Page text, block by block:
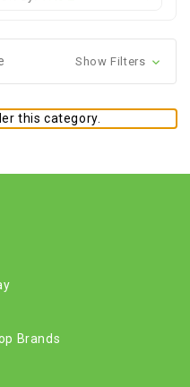
Show Filters
this category.
Brands